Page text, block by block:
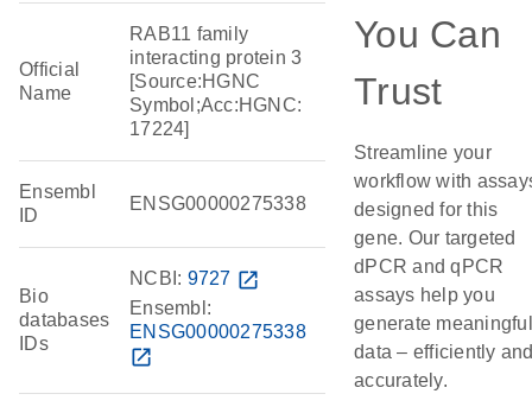
Official
Name
RAB11 family
interacting protein 3
[Source:HGNC
Symbol;Acc:HGNC:
17224]
Ensembl
ID
ENSG00000275338
Bio
databases
IDs
NCBI: 9727 open_in_new
Ensembl:
ENSG00000275338
open_in_new
You Can
Trust
Streamline your
workflow with
designed for this
gene. Our targeted
dPCR and qPCR
assays help you
generate meaningful
data – efficiently
accurately.